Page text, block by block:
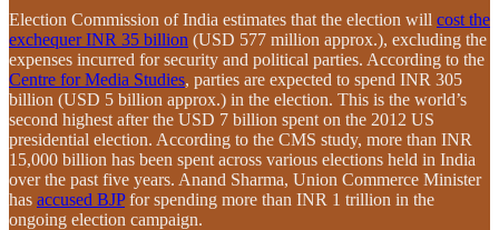
Election Commission of India estimates that the election will cost the
exchequer INR 35 billion (USD 577 million approx.), excluding the
expenses incurred for security and political parties. According to the
Centre for Media Studies, parties are expected to spend INR 305
billion (USD 5 billion approx.) in the election. This is the world’s
second highest after the USD 7 billion spent on the 2012 US
presidential election. According to the CMS study, more than INR
15,000 billion has been spent across various elections held in India
over the past five years. Anand Sharma, Union Commerce Minister
has accused BJPfor spending more than INR 1 trillion in the
ongoing election campaign.